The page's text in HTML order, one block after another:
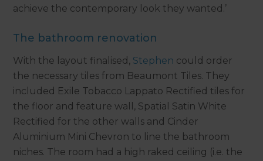
achieve the contemporary look they wanted.’
The bathroom renovation
With the layout finalised, Stephen could order
the necessary tiles from Beaumont Tiles. They
included Exile Tobacco Lappato Rectified tiles for
the floor and feature wall, Spatial Satin White
Rectified for the other walls and Cinder
Aluminium Mini Chevron to line the bathroom
niches. The room had a high raked ceiling (i.e. the